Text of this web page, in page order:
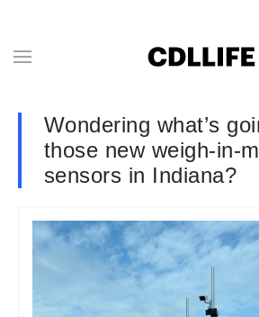
Wondering what’s
those new weigh-in-
sensors in Indiana?